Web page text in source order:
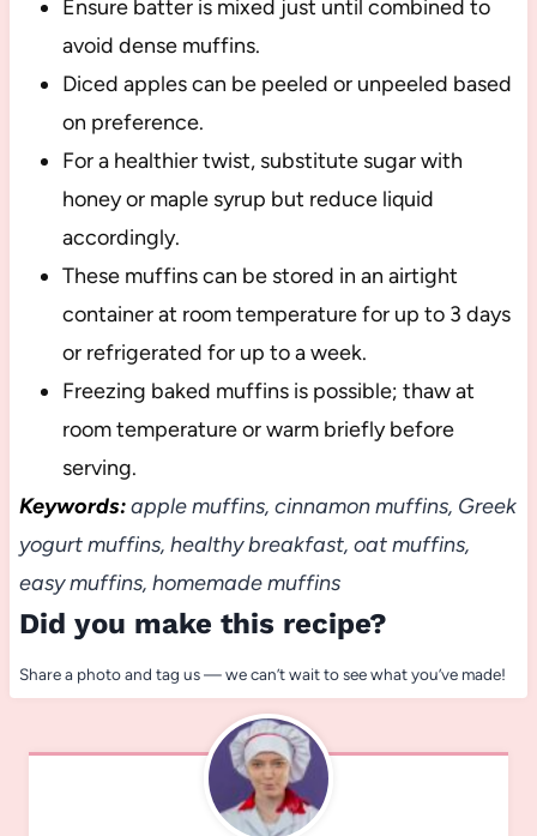
Ensure batter is mixed just until combined to
avoid dense muffins.
Diced apples can be peeled or unpeeled based
on preference.
For a healthier twist, substitute sugar with
honey or maple syrup but reduce liquid
accordingly.
These muffins can be stored in an airtight
container at room temperature for up to 3 days
or refrigerated for up to a week.
Freezing baked muffins is possible; thaw at
room temperature or warm briefly before
serving.
Keywords:apple muffins, cinnamon muffins, Greek
yogurt muffins, healthy breakfast, oat muffins,
easy muffins, homemade muffins
Did you make this recipe?
Share a photo and tag us — we can’t wait to see what you’ve made!